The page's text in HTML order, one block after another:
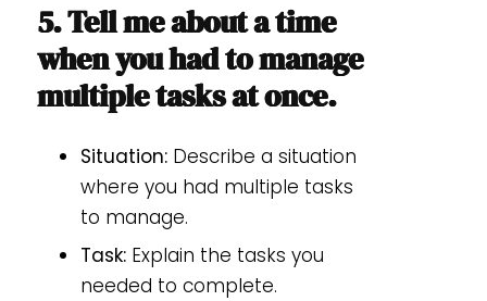
5. Tell me about a time
when you had to manage
multiple tasks at once.
Situation: Describe a situation
where you had multiple tasks
to manage.
Task: Explain the tasks you
needed to complete.